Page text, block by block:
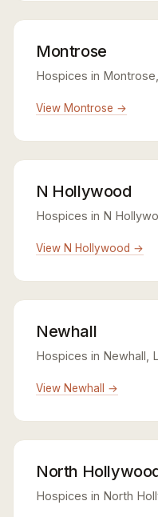
Montrose
Hospices in
View Montrose →
N Hollywood
Hospices in N
View N Hollywood →
Newhall
Hospices in Newhall,
View Newhall →
North
Hospices in North